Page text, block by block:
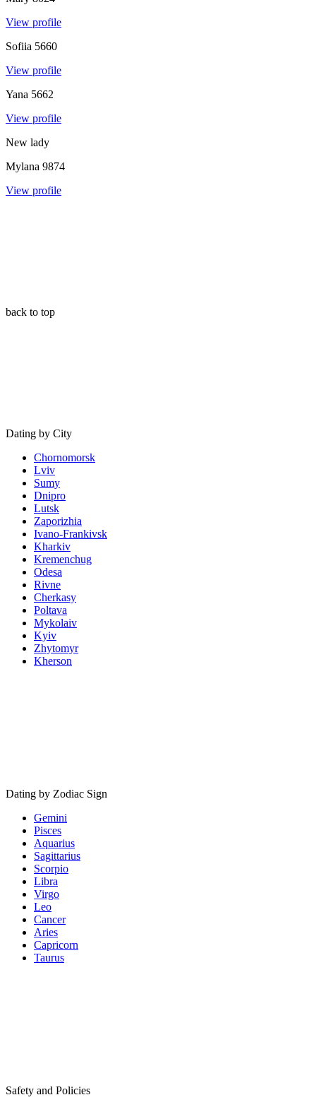
View profile
Sofiia 5660
View profile
Yana 5662
View profile
New lady
Mylana 9874
View profile
back to top
Dating by City
Chornomorsk
Lviv
Sumy
Dnipro
Lutsk
Zaporizhia
Ivano-Frankivsk
Kharkiv
Kremenchug
Odesa
Rivne
Cherkasy
Poltava
Mykolaiv
Kyiv
Zhytomyr
Kherson
Dating by Zodiac Sign
Gemini
Pisces
Aquarius
Sagittarius
Scorpio
Libra
Virgo
Leo
Cancer
Aries
Capricorn
Taurus
Safety and Policies